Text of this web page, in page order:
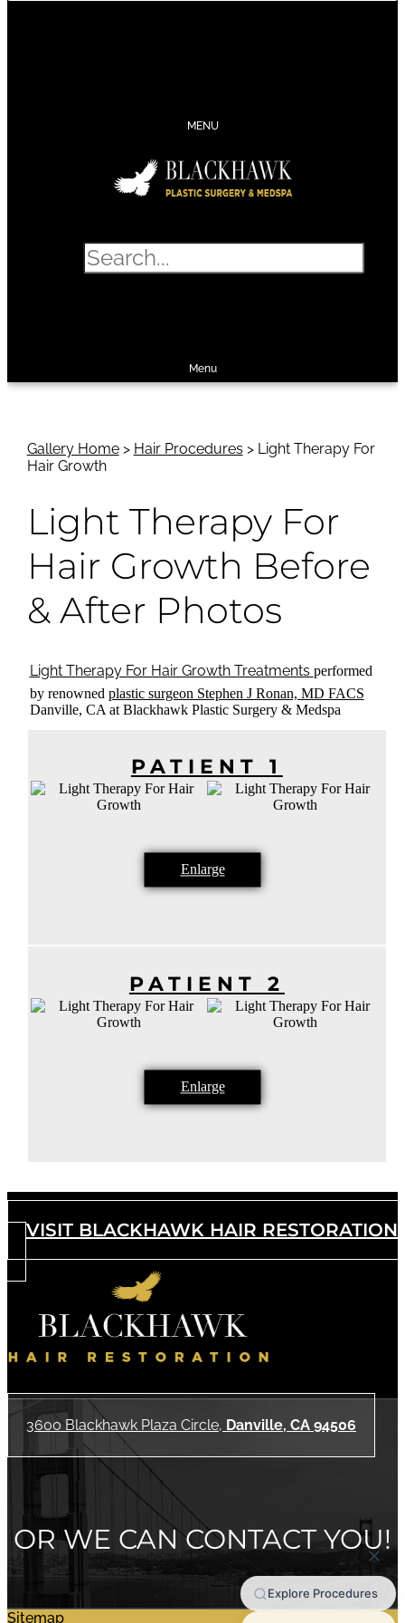
MENU
Menu
Gallery Home> Hair Procedures > Light Therapy For
Hair Growth
Light Therapy For
Hair Growth Before
& After Photos
Light Therapy For Hair Growth Treatments performed
by renowned plastic surgeon Stephen J Ronan, MD FACS
Danville, CA at Blackhawk Plastic Surgery & Medspa
PATIENT 1
Enlarge
PATIENT 2
Enlarge
VISIT BLACKHAWK HAIR RESTORATION
3600 Blackhawk Plaza Circle, Danville, CA 94506
OR WE CAN CONTACT YOU!
Sitemap